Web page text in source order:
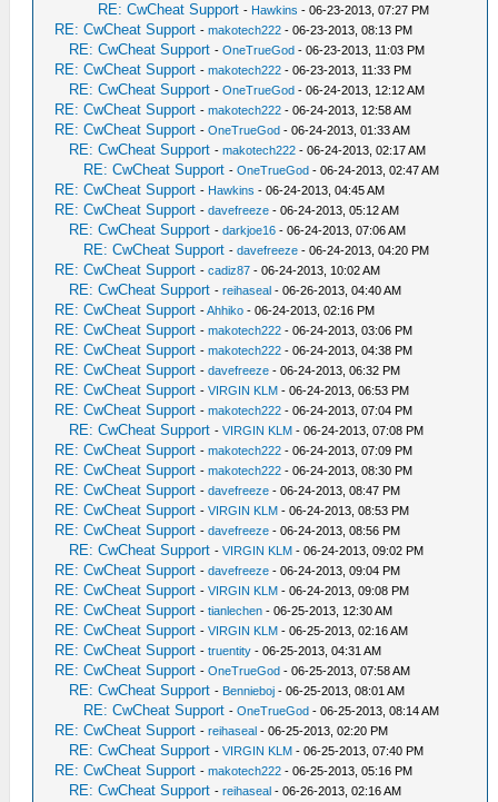
RE: CwCheat Support - Hawkins - 06-23-2013, 07:27 PM
RE: CwCheat Support -makotech222 - 06-23-2013, 08:13 PM
RE: CwCheat Support -OneTrueGod - 06-23-2013, 11:03 PM
RE: CwCheat Support -makotech222 - 06-23-2013, 11:33 PM
RE: CwCheat Support -OneTrueGod - 06-24-2013, 12:12 AM
RE: CwCheat Support -makotech222 - 06-24-2013, 12:58 AM
RE: CwCheat Support -OneTrueGod - 06-24-2013, 01:33 AM
RE: CwCheat Support -makotech222 - 06-24-2013, 02:17 AM
RE: CwCheat Support -OneTrueGod - 06-24-2013, 02:47 AM
RE: CwCheat Support - Hawkins - 06-24-2013, 04:45 AM
RE: CwCheat Support -davefreeze - 06-24-2013, 05:12 AM
RE: CwCheat Support -darkjoe16 - 06-24-2013, 07:06 AM
RE: CwCheat Support -davefreeze - 06-24-2013, 04:20 PM
RE: CwCheat Support -cadiz87 - 06-24-2013, 10:02 AM
RE: CwCheat Support -reihaseal - 06-26-2013, 04:40 AM
RE: CwCheat Support -Ahhiko - 06-24-2013, 02:16 PM
RE: CwCheat Support -makotech222 - 06-24-2013, 03:06 PM
RE: CwCheat Support -makotech222 - 06-24-2013, 04:38 PM
RE: CwCheat Support -davefreeze - 06-24-2013, 06:32 PM
RE: CwCheat Support -VIRGIN KLM - 06-24-2013, 06:53 PM
RE: CwCheat Support -makotech222 - 06-24-2013, 07:04 PM
RE: CwCheat Support -VIRGIN KLM - 06-24-2013, 07:08 PM
RE: CwCheat Support -makotech222 - 06-24-2013, 07:09 PM
RE: CwCheat Support -makotech222 - 06-24-2013, 08:30 PM
RE: CwCheat Support -davefreeze - 06-24-2013, 08:47 PM
RE: CwCheat Support -VIRGIN KLM - 06-24-2013, 08:53 PM
RE: CwCheat Support -davefreeze - 06-24-2013, 08:56 PM
RE: CwCheat Support -VIRGIN KLM - 06-24-2013, 09:02 PM
RE: CwCheat Support -davefreeze - 06-24-2013, 09:04 PM
RE: CwCheat Support -VIRGIN KLM - 06-24-2013, 09:08 PM
RE: CwCheat Support -tianlechen - 06-25-2013, 12:30 AM
RE: CwCheat Support -VIRGIN KLM - 06-25-2013, 02:16 AM
RE: CwCheat Support -truentity - 06-25-2013, 04:31 AM
RE: CwCheat Support -OneTrueGod - 06-25-2013, 07:58 AM
RE: CwCheat Support - Bennieboj - 06-25-2013, 08:01 AM
RE: CwCheat Support -OneTrueGod - 06-25-2013, 08:14 AM
RE: CwCheat Support -reihaseal - 06-25-2013, 02:20 PM
RE: CwCheat Support -VIRGIN KLM - 06-25-2013, 07:40 PM
RE: CwCheat Support -makotech222 - 06-25-2013, 05:16 PM
RE: CwCheat Support -reihaseal - 06-26-2013, 02:16 AM